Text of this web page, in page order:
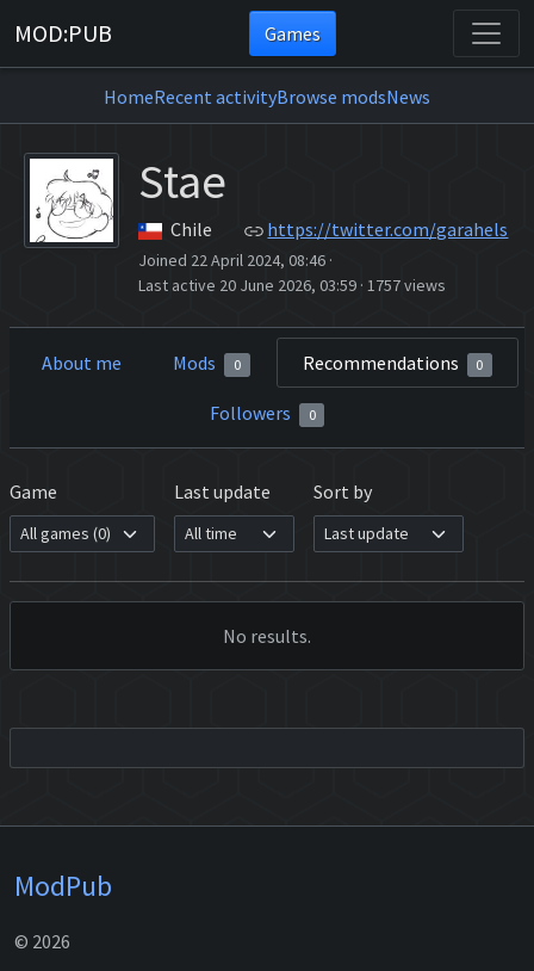
MOD:PUB Games
HomeRecent activityBrowse modsNews
Stae
Chile https://twitter.com/garahels
Joined 22 April 2024, 08:46·
Last active 20 June 2026, 03:59· 1757 views
About me Mods 0 Recommendations 0
Followers 0
Game Last update Sort by
No results.
ModPub
© 2026